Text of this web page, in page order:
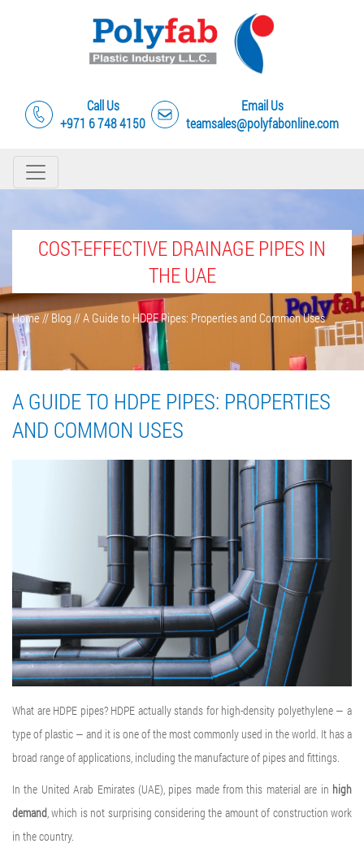
Call Us
+971 6 748 4150
Email Us
teamsales@polyfabonline.com
COST-EFFECTIVE DRAINAGE PIPES IN
THE UAE
Home// Blog //A Guide to HDPE Pipes: Properties and Common Uses
A GUIDE TO HDPE PIPES: PROPERTIES
AND COMMON USES
What are HDPE pipes? HDPE actually stands for high-density polyethylene — a
type of plastic — and it is one of the most commonly used in the world. It has a
broad range of applications, including the manufacture of pipes and fittings.
In the United Arab Emirates (UAE), pipes made from this material are in high
demand , which is not surprising considering the amount of construction work
in the country.